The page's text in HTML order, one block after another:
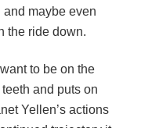
maybe even
the ride down.
to be on the
and puts on
Yellen’s actions